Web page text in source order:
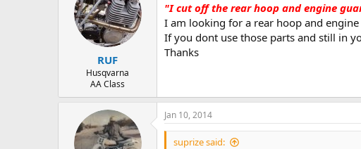
RUF
Husqvarna
AA Class
"I cut off the rear hoop and engine
I am looking for a rear hoop and engine
If you dont use those parts and still in
Thanks
Jan 10, 2014
suprize said: